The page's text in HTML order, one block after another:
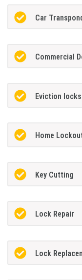
Car
Commercial
Eviction
Home
Key Cutting
Lock Repair
Lock